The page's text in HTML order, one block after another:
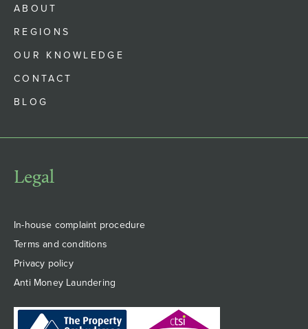
ABOUT
REGIONS
OUR KNOWLEDGE
CONTACT
BLOG
Legal
In-house complaint procedure
Terms and conditions
Privacy policy
Anti Money Laundering